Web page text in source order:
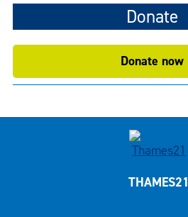
Donate
Donate now
THAMES21